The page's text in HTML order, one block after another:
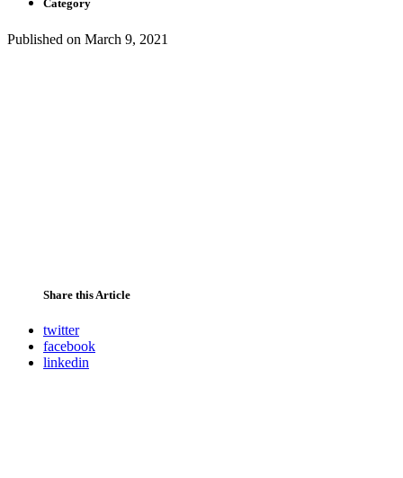
Category
Published on March 9, 2021
Share this Article
twitter
facebook
linkedin